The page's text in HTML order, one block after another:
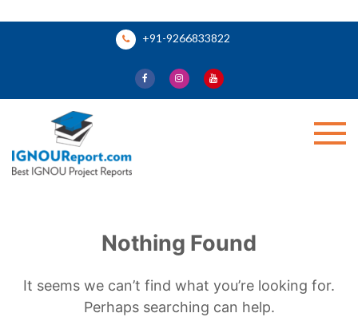
+91-9266833822
Nothing Found
It seems we can’t find what you’re looking for.
Perhaps searching can help.